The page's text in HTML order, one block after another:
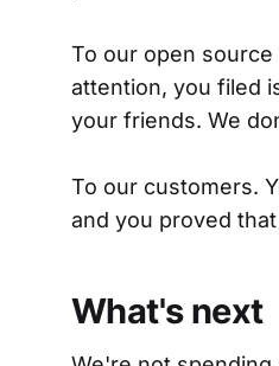
To our open
attention, you filed
your friends. We
To our customers.
and you proved
What's next